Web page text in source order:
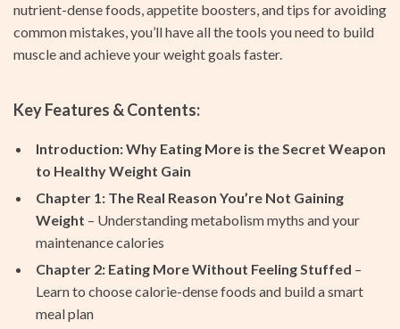
nutrient-dense foods, appetite boosters, and tips for avoiding
common mistakes, you’ll have all the tools you need to build
muscle and achieve your weight goals faster.
Key Features & Contents:
Introduction: Why Eating More is the Secret Weapon
to Healthy Weight Gain
Chapter 1: The Real Reason You’re Not Gaining
Weight – Understanding metabolism myths and your
maintenance calories
Chapter 2: Eating More Without Feeling Stuffed –
Learn to choose calorie-dense foods and build a smart
meal plan